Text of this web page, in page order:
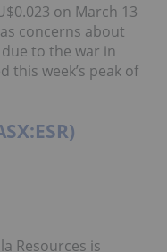
on March 13
concerns about
to the war in
this week’s peak of
Resources is